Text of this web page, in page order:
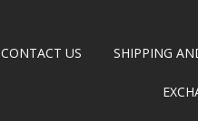
CONTACT US SHIPPING